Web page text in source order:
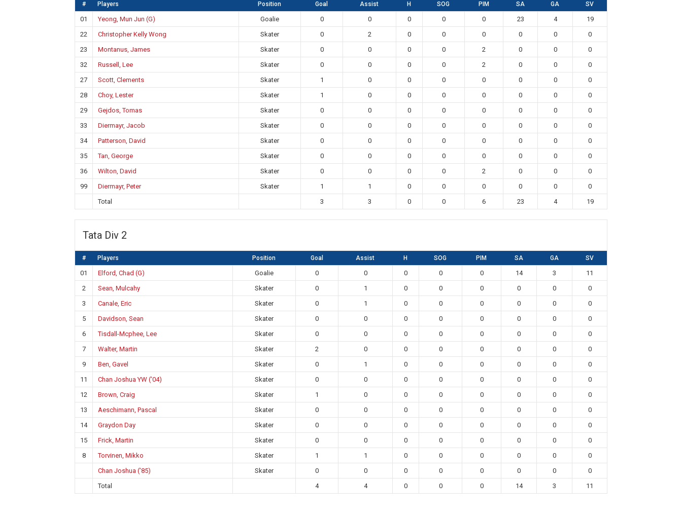
# Players Position Goal Assist H SOG PIM SA GA SV
01 Yeong, Mun Jun (G) Goalie 0 0 0 0 0 23 4
19
22
Christopher Kelly Wong Skater 0 2 0 0 0 0 0
0
23
Montanus, James Skater 0 0 0 0 2 0 0
0
32
Russell, Lee Skater 0 0 0 0 2 0 0
0
27
Scott, Clements Skater 1 0 0 0 0 0 0
0
28
Choy, Lester Skater 1 0 0 0 0 0 0
0
29
Gejdos, Tomas Skater 0 0 0 0 0 0 0
0
33
Diermayr, Jacob Skater 0 0 0 0 0 0 0
0
34
Patterson, David Skater 0 0 0 0 0 0 0
0
35
Tan, George Skater 0 0 0 0 0 0 0
0
36
Wilton, David Skater 0 0 0 0 2 0 0
0
99
Diermayr, Peter Skater 1 1 0 0 0 0 0
0
Total
3 3 0 0 6 23 4 19
Tata Div 2
# Players Position Goal Assist H SOG PIM SA GA SV
01 Elford, Chad (G) Goalie 0 0 0 0 0 14 3
11
2
Sean, Mulcahy Skater 0 1 0 0 0 0 0
0
3
Canale, Eric Skater 0 1 0 0 0 0 0
0
5
Davidson, Sean Skater 0 0 0 0 0 0 0
0
6
Tisdall-Mcphee, Lee Skater 0 0 0 0 0 0 0
0
7
Walter, Martin Skater 2 0 0 0 0 0 0
0
9
Ben, Gavel Skater 0 1 0 0 0 0 0
0
11
Chan Joshua YW (’04) Skater 0 0 0 0 0 0 0
0
12
Brown, Craig Skater 1 0 0 0 0 0 0
0
13
Aeschimann, Pascal Skater 0 0 0 0 0 0 0
0
14
Graydon Day Skater 0 0 0 0 0 0 0
0
15
Frick, Martin Skater 0 0 0 0 0 0 0
0
8
Torvinen, Mikko Skater 1 1 0 0 0 0 0
0
Chan Joshua (’85)
Skater 0 0 0 0 0 0 0
0
Total
4 4 0 0 0 14 3 11